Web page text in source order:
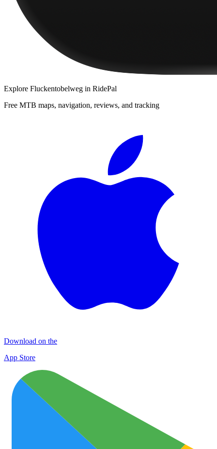
Explore Fluckentobelweg in RidePal
Free MTB maps, navigation, reviews, and tracking
Download on the
App Store